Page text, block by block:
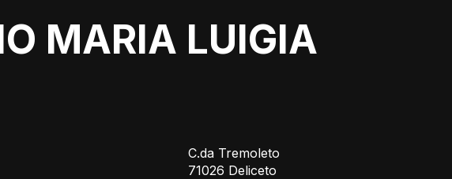
MARIA LUIGIA
C.da Tremoleto
71026 Deliceto